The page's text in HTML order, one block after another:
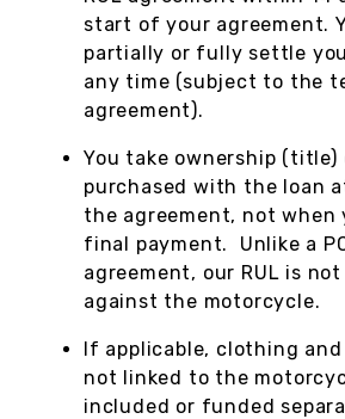
start of your agreement.
partially or fully settle
any time (subject to the
agreement).
You take ownership (title)
purchased with the loan
the agreement, not when
final payment. Unlike a
agreement, our RUL is
against the motorcycle.
If applicable, clothing and
not linked to the
included or funded